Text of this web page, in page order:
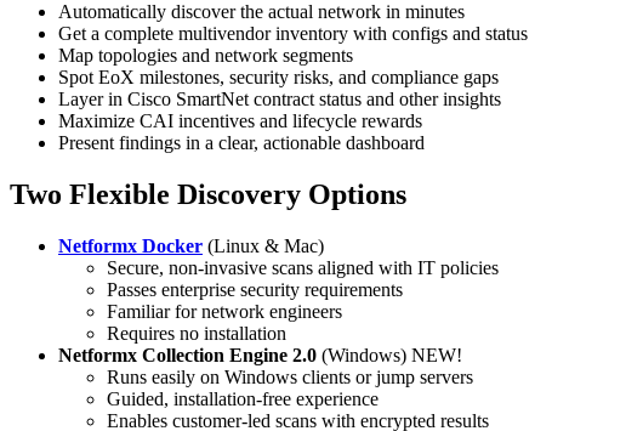
Automatically discover the actual network in minutes
Get a complete multivendor inventory with configs and status
Map topologies and network segments
Spot EoX milestones, security risks, and compliance gaps
Layer in Cisco SmartNet contract status and other insights
Maximize CAI incentives and lifecycle rewards
Present findings in a clear, actionable dashboard
Two Flexible Discovery Options
Netformx Docker (Linux & Mac)
Secure, non-invasive scans aligned with IT policies
Passes enterprise security requirements
Familiar for network engineers
Requires no installation
Netformx Collection Engine 2.0 (Windows) NEW!
Runs easily on Windows clients or jump servers
Guided, installation-free experience
Enables customer-led scans with encrypted results